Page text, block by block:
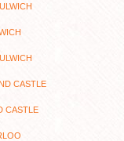
CASTLE
CASTLE